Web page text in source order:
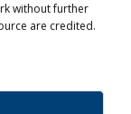
without further
are credited.